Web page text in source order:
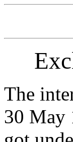
The
30 May